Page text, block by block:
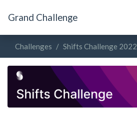
Grand Challenge
Challenges Shifts Challenge 2022